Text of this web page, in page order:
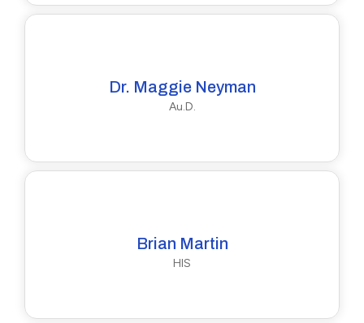
Dr. Maggie Neyman
Au.D.
Brian Martin
HIS